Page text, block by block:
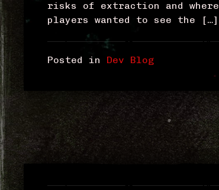
risks of extraction and where
players wanted to see the […]
Posted in Dev Blog